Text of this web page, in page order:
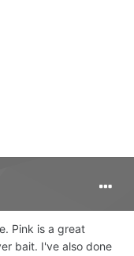
Pink is a great
bait. I've also done